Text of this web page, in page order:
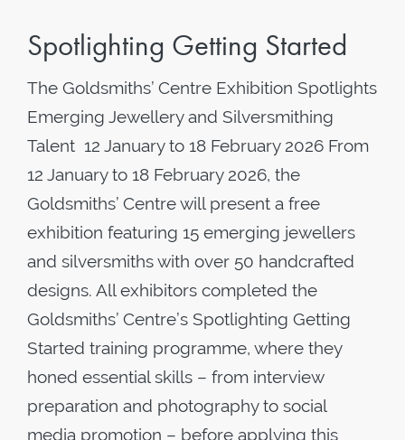
Spotlighting Getting Started
The Goldsmiths’ Centre Exhibition Spotlights
Emerging Jewellery and Silversmithing
Talent 12 January to 18 February 2026 From
12 January to 18 February 2026, the
Goldsmiths’ Centre will present a free
exhibition featuring 15 emerging jewellers
and silversmiths with over 50 handcrafted
designs. All exhibitors completed the
Goldsmiths’ Centre’s Spotlighting Getting
Started training programme, where they
honed essential skills – from interview
preparation and photography to social
media promotion – before applying this